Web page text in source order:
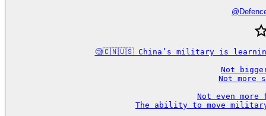
@
🧐🇨🇳🇺🇸 China’s military is learning
Not
Not more
Not even
The ability to move military